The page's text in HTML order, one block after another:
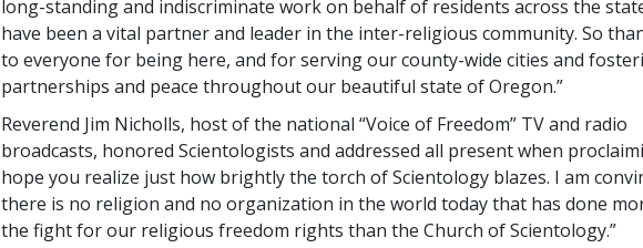
long-standing and indiscriminate work on behalf of residents across the
have been a vital partner and leader in the inter-religious community. So
to everyone for being here, and for serving our county-wide cities and
partnerships and peace throughout our beautiful state of Oregon.”
Reverend Jim Nicholls, host of the national “Voice of Freedom” TV and radio
broadcasts, honored Scientologists and addressed all present when
hope you realize just how brightly the torch of Scientology blazes. I am
there is no religion and no organization in the world today that has done
the fight for our religious freedom rights than the Church of Scientology.”